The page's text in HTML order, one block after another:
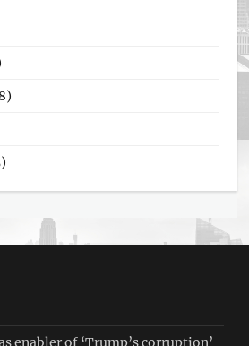
enabler of ‘Trump’s corruption’